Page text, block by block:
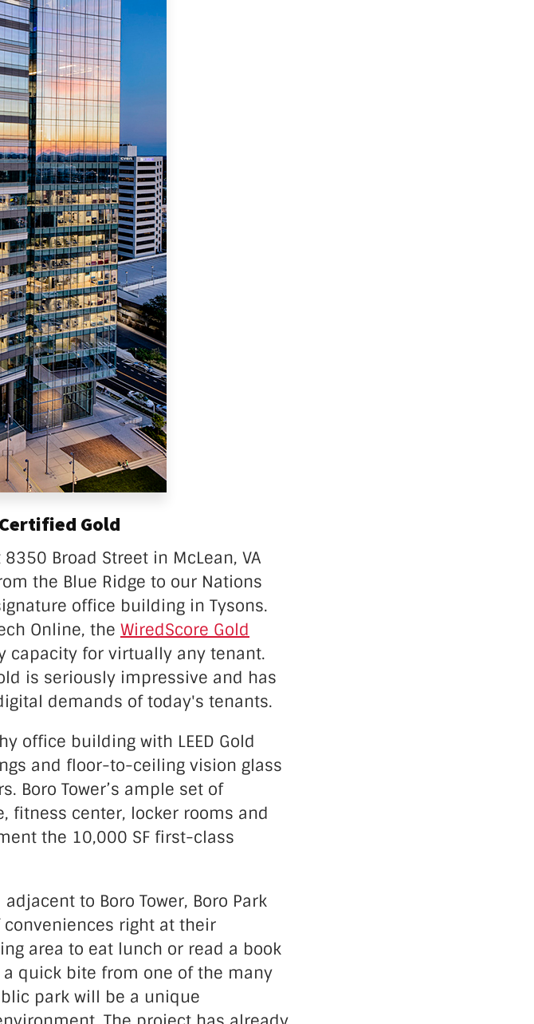
Protection
Cabling
Gold
Broad Street in McLean, VA
the Blue Ridge to our Nations
office building in Tysons.
Online, the WiredScore Gold
capacity for virtually any tenant.
is seriously impressive and has
demands of today's tenants.
office building with LEED Gold
and floor-to-ceiling vision glass
Boro Tower’s ample set of
fitness center, locker rooms and
the 10,000 SF first-class
to Boro Tower, Boro Park
right at their
area to eat lunch or read a book
quick bite from one of the many
park will be a unique